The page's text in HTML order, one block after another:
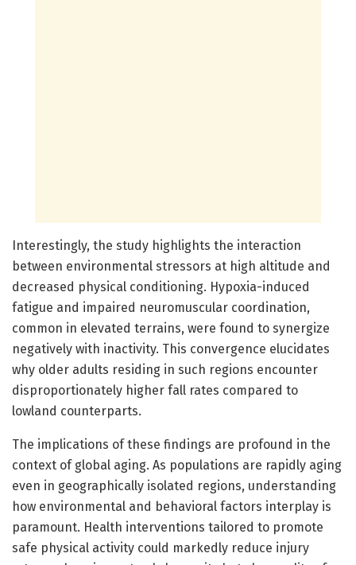
Interestingly, the study highlights the interaction
between environmental stressors at high altitude and
decreased physical conditioning. Hypoxia-induced
fatigue and impaired neuromuscular coordination,
common in elevated terrains, were found to synergize
negatively with inactivity. This convergence elucidates
why older adults residing in such regions encounter
disproportionately higher fall rates compared to
lowland counterparts.
The implications of these findings are profound in the
context of global aging. As populations are rapidly aging
even in geographically isolated regions, understanding
how environmental and behavioral factors interplay is
paramount. Health interventions tailored to promote
safe physical activity could markedly reduce injury